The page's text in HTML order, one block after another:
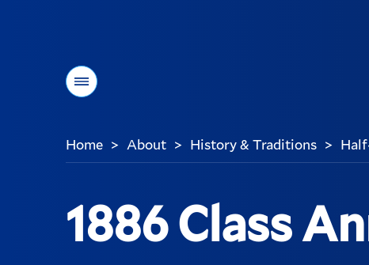
Menu
You
Home > About > History & Traditions >
1886 Class